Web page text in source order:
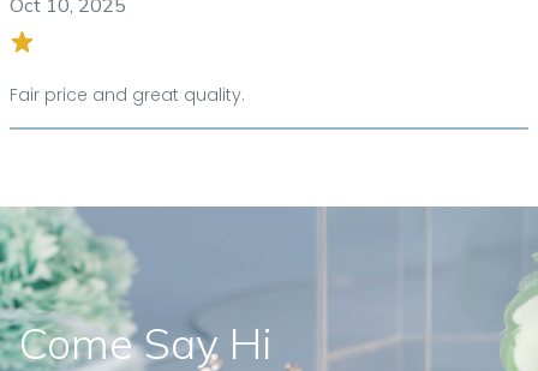
Fair price and great quality.
Come Say Hi